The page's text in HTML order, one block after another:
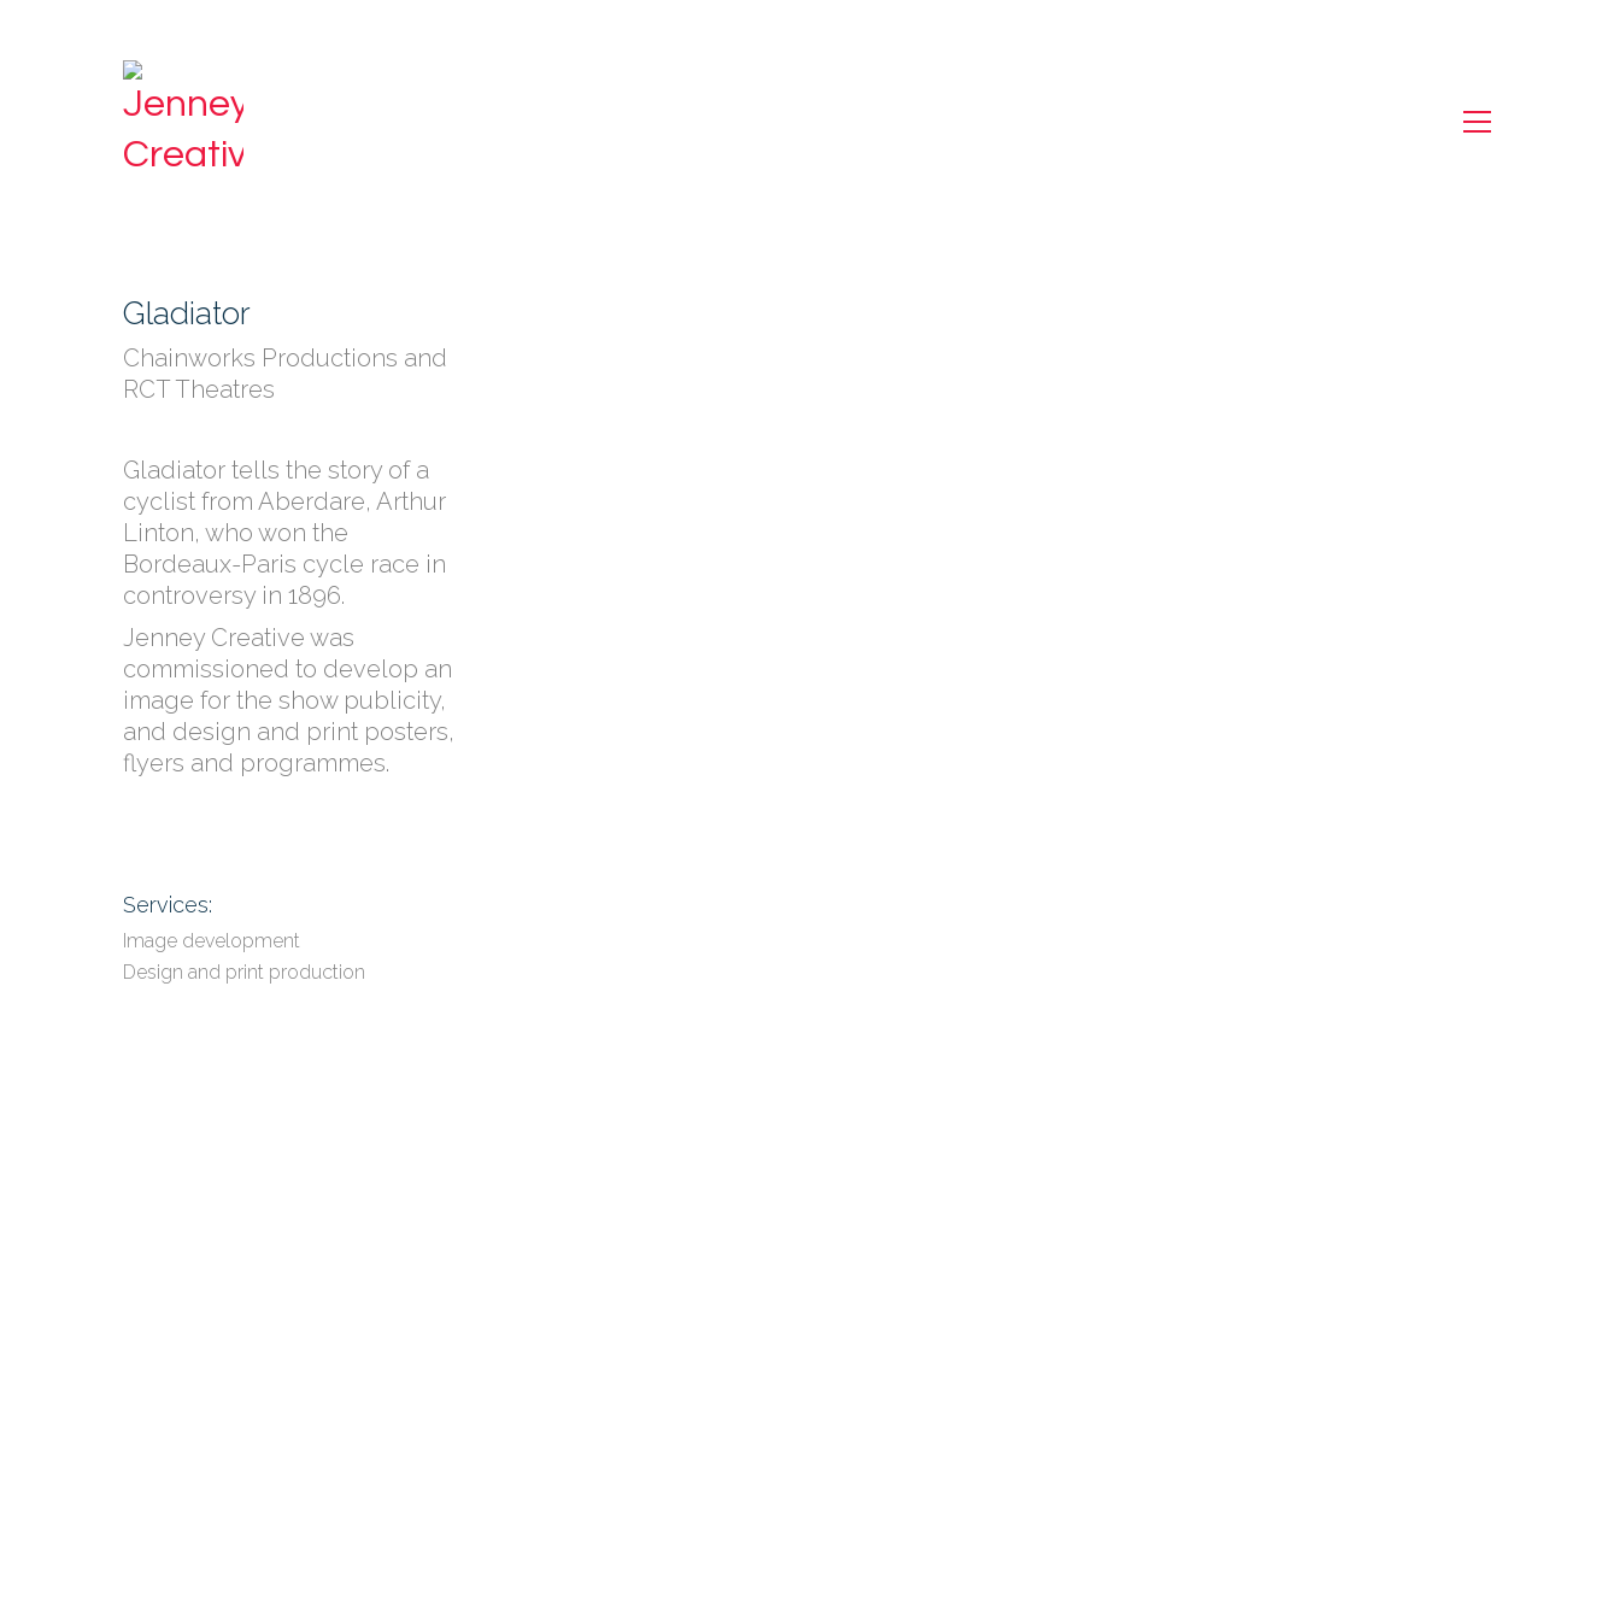
Gladiator
Chainworks Productions and
RCT Theatres
Gladiator tells the story of a
cyclist from Aberdare, Arthur
Linton, who won the
Bordeaux-Paris cycle race in
controversy in 1896.
Jenney Creative was
commissioned to develop an
image for the show publicity,
and design and print posters,
flyers and programmes.
Services:
Image development
Design and print production